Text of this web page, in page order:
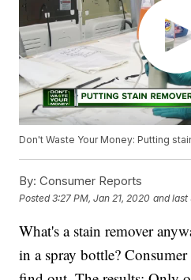
Don't Waste Your Money: Putting
By: Consumer Reports
Posted3:27 PM, Jan 21, 2020 and last
What's a stain remover
in a spray bottle?